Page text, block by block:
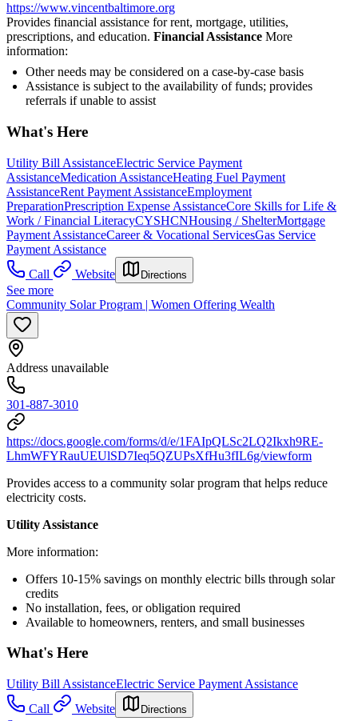
https://www.vincentbaltimore.org
Provides financial assistance for rent, mortgage, utilities,
prescriptions, and education. Financial Assistance More
information:
Other needs may be considered on a case-by-case basis
Assistance is subject to the availability of funds; provides
referrals if unable to assist
What's Here
Utility Bill AssistanceElectric Service Payment
AssistanceMedication AssistanceHeating Fuel Payment
AssistanceRent Payment AssistanceEmployment
PreparationPrescription Expense AssistanceCore Skills for Life &
Work / Financial LiteracyCYSHCNHousing / ShelterMortgage
Payment AssistanceCareer & Vocational ServicesGas Service
Payment Assistance
Call
Website Directions
See more
Community Solar Program | Women Offering Wealth
Address unavailable
301-887-3010
https://docs.google.com/forms/d/e/1FAIpQLSc2LQ2Ikxh9RE-
LhmWFYRauUEUlSD7Ieq5QZUPsXfHu3fIL6g/viewform
Provides access to a community solar program that helps reduce
electricity costs.
Utility Assistance
More information:
Offers 10-15% savings on monthly electric bills through solar
credits
No installation, fees, or obligation required
Available to homeowners, renters, and small businesses
What's Here
Utility Bill AssistanceElectric Service Payment Assistance
Call
Website Directions